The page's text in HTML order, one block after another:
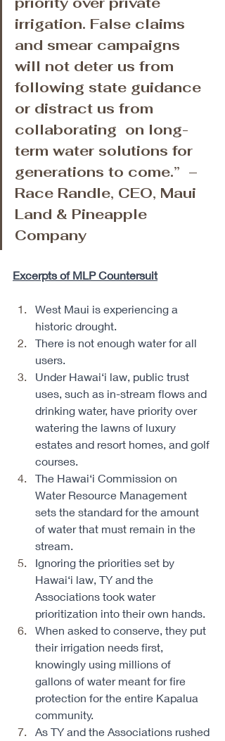
irrigation. False claims
and smear campaigns
will not deter us from
following state guidance
or distract us from
collaborating ​ on long-
term water solutions for
generations to come.” ​ –
Race Randle, CEO, Maui
Land & Pineapple
Company
Excerpts of MLP Countersuit
West Maui is experiencing a
historic drought.
There is not enough water for all
users.
Under Hawai‘i law, public trust
uses, such as in-stream flows and
drinking water, have priority over
watering the lawns of luxury
estates and resort homes, and golf
courses.
The Hawai‘i Commission on
Water Resource Management
sets the standard for the amount
of water that must remain in the
stream.
Ignoring the priorities set by
Hawai‘i law, TY and the
Associations took water
prioritization into their own hands.
When asked to conserve, they put
their irrigation needs first,
knowingly using millions of
gallons of water meant for fire
protection for the entire Kapalua
community.
As TY and the Associations rushed